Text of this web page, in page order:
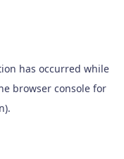
has occurred while
browser console for